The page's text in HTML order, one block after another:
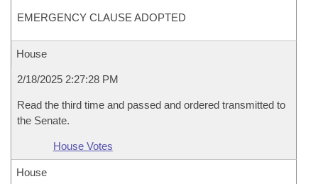
EMERGENCY CLAUSE ADOPTED
House
2/18/2025 2:27:28 PM
Read the third time and passed and ordered transmitted to
the Senate.
House Votes
House